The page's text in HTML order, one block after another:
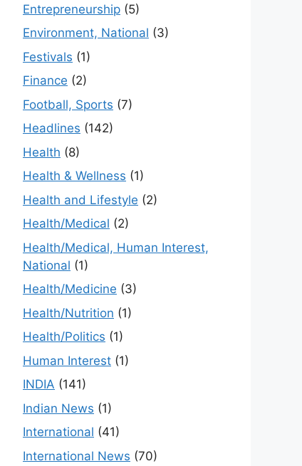
Entrepreneurship (5)
Environment, National (3)
Festivals (1)
Finance (2)
Football, Sports (7)
Headlines (142)
Health (8)
Health & Wellness (1)
Health and Lifestyle (2)
Health/Medical (2)
Health/Medical, Human Interest,
National (1)
Health/Medicine (3)
Health/Nutrition (1)
Health/Politics (1)
Human Interest (1)
INDIA (141)
Indian News (1)
International (41)
International News (70)